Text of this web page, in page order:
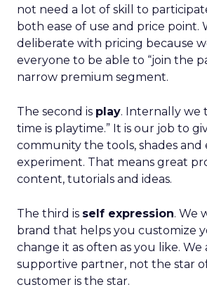
not need a lot of skill to
both ease of use and price point.
deliberate with pricing because
everyone to be able to “join the
narrow premium segment.
The second is play. Internally we
time is playtime.” It is our job to
community the tools, shades and
experiment. That means great
content, tutorials and ideas.
The third is self expression. We
brand that helps you customize
change it as often as you like. We
supportive partner, not the star
customer is the star.